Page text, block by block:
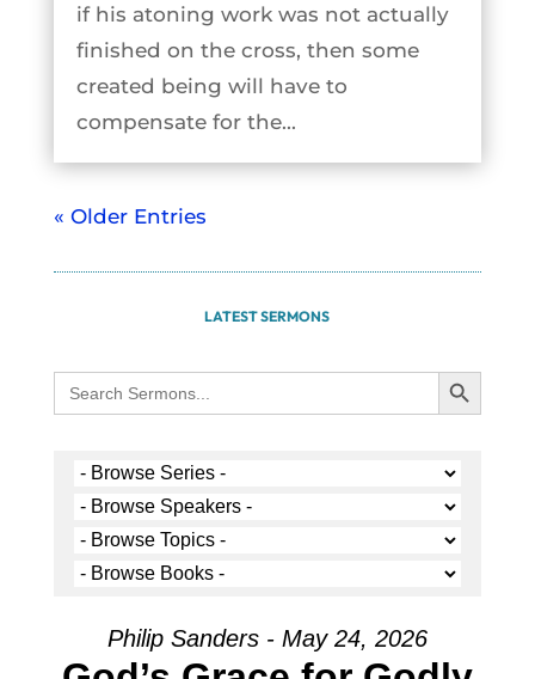
if his atoning work was not actually
finished on the cross, then some
created being will have to
compensate for the...
« Older Entries
LATEST SERMONS
Search
for:
Search Button
Philip Sanders - May 24, 2026